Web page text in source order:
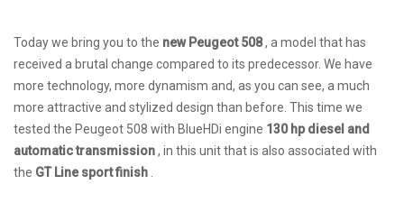
Today we bring you to the new Peugeot 508, a model that has
received a brutal change compared to its predecessor. We have
more technology, more dynamism and, as you can see, a much
more attractive and stylized design than before. This time we
tested the Peugeot 508 with BlueHDi engine 130 hp diesel and
automatic transmission, in this unit that is also associated with
the GT Line sport finish